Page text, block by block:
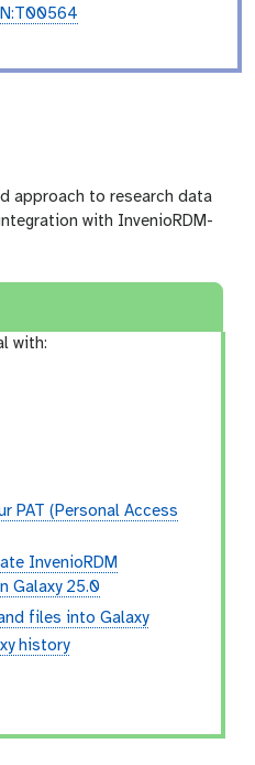
approach to research data
with InvenioRDM-
with:
PAT (Personal Access
InvenioRDM
Galaxy 25.0
files into Galaxy
history